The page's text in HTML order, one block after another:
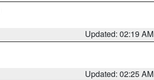
Updated: 02:19 AM
Updated: 02:25 AM